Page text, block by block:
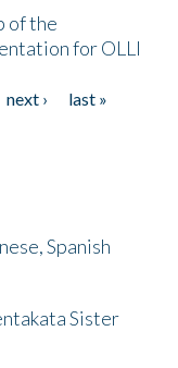
of the
for OLLI
next ›
last »
Spanish
Sister